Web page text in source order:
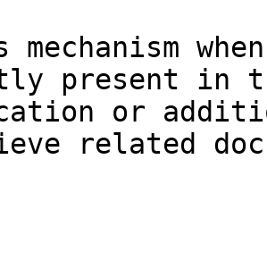
mechanism
present in
or